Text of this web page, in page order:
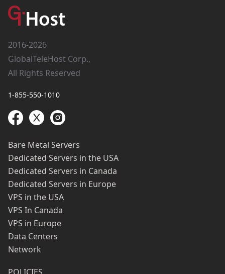
2016-2026
GlobalTeleHost Corp.,
All Rights Reserved
1-855-550-1010
Bare Metal Servers
Dedicated Servers in the USA
Dedicated Servers in Canada
Dedicated Servers in Europe
VPS in the USA
VPS In Canada
VPS in Europe
Data Centers
Network